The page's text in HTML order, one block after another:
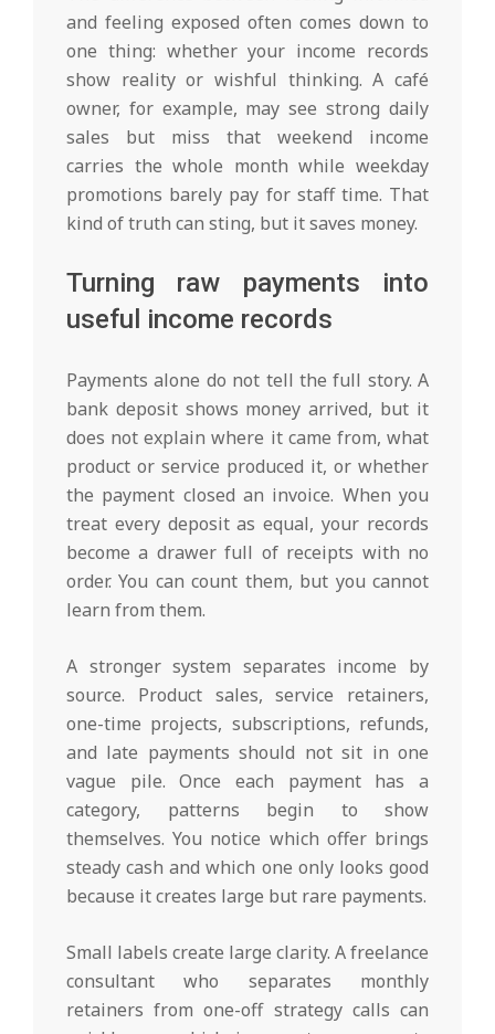
and feeling exposed often comes down to
one thing: whether your income records
show reality or wishful thinking. A café
owner, for example, may see strong daily
sales but miss that weekend income
carries the whole month while weekday
promotions barely pay for staff time. That
kind of truth can sting, but it saves money.
Turning raw payments into
useful income records
Payments alone do not tell the full story. A
bank deposit shows money arrived, but it
does not explain where it came from, what
product or service produced it, or whether
the payment closed an invoice. When you
treat every deposit as equal, your records
become a drawer full of receipts with no
order. You can count them, but you cannot
learn from them.
A stronger system separates income by
source. Product sales, service retainers,
one-time projects, subscriptions, refunds,
and late payments should not sit in one
vague pile. Once each payment has a
category, patterns begin to show
themselves. You notice which offer brings
steady cash and which one only looks good
because it creates large but rare payments.
Small labels create large clarity. A freelance
consultant who separates monthly
retainers from one-off strategy calls can